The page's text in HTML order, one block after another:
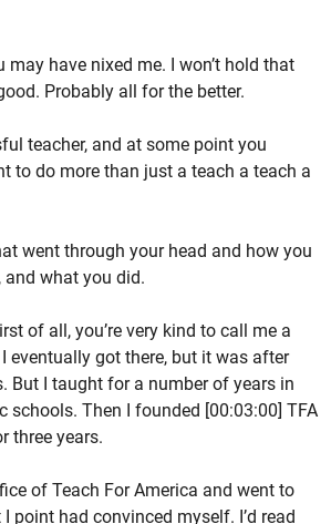
may have nixed me. I won’t hold that
Probably all for the better.
teacher, and at some point you
to do more than just a teach a teach a
went through your head and how you
what you did.
of all, you’re very kind to call me a
eventually got there, but it was after
But I taught for a number of years in
schools. Then I founded [00:03:00] TFA
three years.
of Teach For America and went to
point had convinced myself. I’d read